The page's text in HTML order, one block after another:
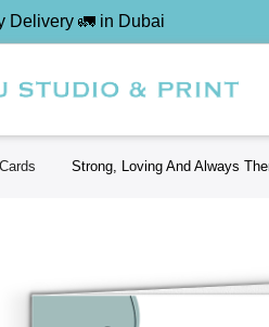
Delivery 🚛 in Dubai
Strong, Loving And Always